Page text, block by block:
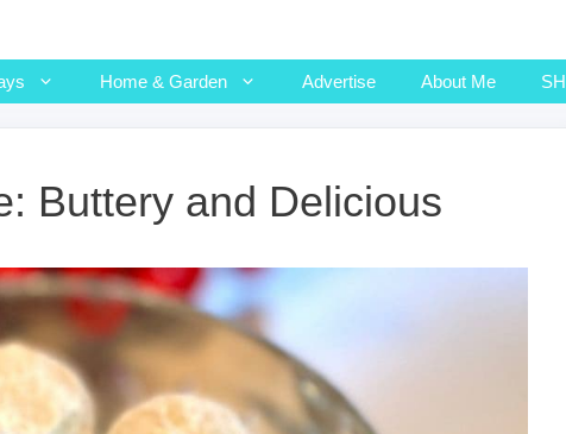
Home & Garden Advertise About Me
Buttery and Delicious